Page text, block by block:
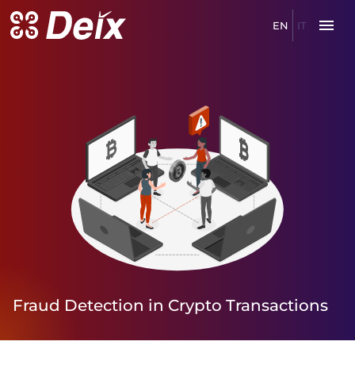
EN IT
Fraud Detection in Crypto Transactions